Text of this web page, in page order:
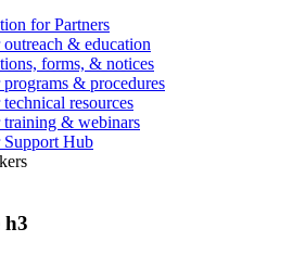
for Partners
outreach & education
forms, & notices
programs & procedures
technical resources
training & webinars
Support Hub
h3